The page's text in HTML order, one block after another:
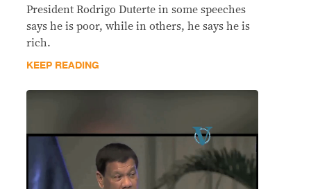
President Rodrigo Duterte in some speeches
says he is poor, while in others, he says he is
rich.
KEEP READING